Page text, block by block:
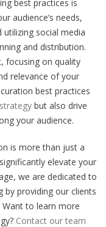
best practices is
audience’s needs,
social media
and distribution.
focusing on quality
relevance of your
best practices
but also drive
your audience.
is more than just a
elevate your
we are dedicated to
providing our clients
to learn more
Contact our team